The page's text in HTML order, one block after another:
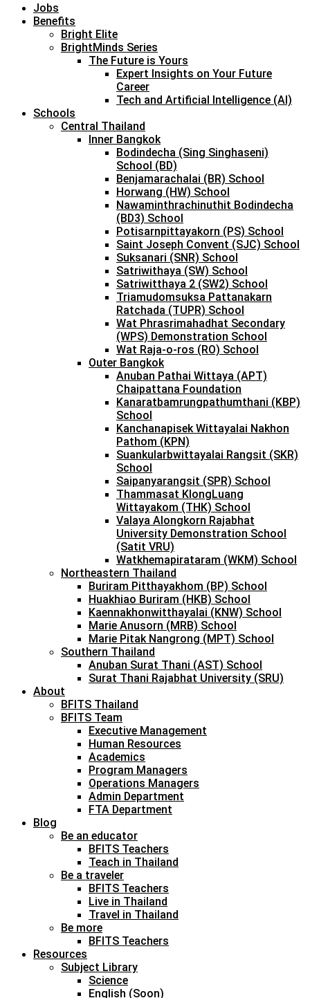
Jobs
Benefits
Bright Elite
BrightMinds Series
The Future is Yours
Expert Insights on Your Future
Career
Tech and Artificial Intelligence (AI)
Schools
Central Thailand
Inner Bangkok
Bodindecha (Sing Singhaseni)
School (BD)
Benjamarachalai (BR) School
Horwang (HW) School
Nawaminthrachinuthit Bodindecha
(BD3) School
Potisarnpittayakorn (PS) School
Saint Joseph Convent (SJC) School
Suksanari (SNR) School
Satriwithaya (SW) School
Satriwitthaya 2 (SW2) School
Triamudomsuksa Pattanakarn
Ratchada (TUPR) School
Wat Phrasrimahadhat Secondary
(WPS) Demonstration School
Wat Raja-o-ros (RO) School
Outer Bangkok
Anuban Pathai Wittaya (APT)
Chaipattana Foundation
Kanaratbamrungpathumthani (KBP)
School
Kanchanapisek Wittayalai Nakhon
Pathom (KPN)
Suankularbwittayalai Rangsit (SKR)
School
Saipanyarangsit (SPR) School
Thammasat KlongLuang
Wittayakom (THK) School
Valaya Alongkorn Rajabhat
University Demonstration School
(Satit VRU)
Watkhemapirataram (WKM) School
Northeastern Thailand
Buriram Pitthayakhom (BP) School
Huakhiao Buriram (HKB) School
Kaennakhonwitthayalai (KNW) School
Marie Anusorn (MRB) School
Marie Pitak Nangrong (MPT) School
Southern Thailand
Anuban Surat Thani (AST) School
Surat Thani Rajabhat University (SRU)
About
BFITS Thailand
BFITS Team
Executive Management
Human Resources
Academics
Program Managers
Operations Managers
Admin Department
FTA Department
Blog
Be an educator
BFITS Teachers
Teach in Thailand
Be a traveler
BFITS Teachers
Live in Thailand
Travel in Thailand
Be more
BFITS Teachers
Resources
Subject Library
Science
English (Soon)